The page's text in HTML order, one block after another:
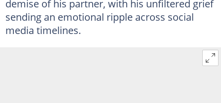
demise of his partner, with his unfiltered grief
sending an emotional ripple across social
media timelines.